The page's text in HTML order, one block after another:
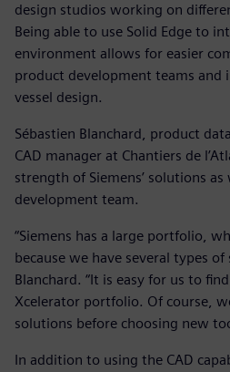
design studios working on
Being able to use Solid Edge to
environment allows for easier
product development teams
vessel design.
Sébastien Blanchard, product
CAD manager at Chantiers de
strength of Siemens’ solutions
development team.
“Siemens has a large portfolio,
because we have several types of
Blanchard. “It is easy for us to
Xcelerator portfolio. Of course,
solutions before choosing new
In addition to using the CAD